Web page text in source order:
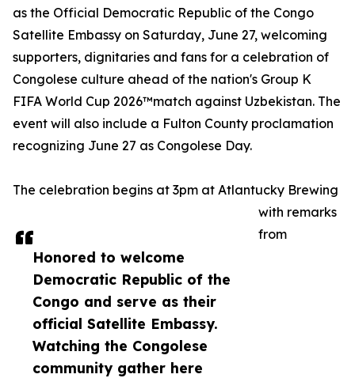
Honored to welcome
Democratic Republic of the
Congo and serve as their
official Satellite Embassy.
Watching the Congolese
community gather here
as the Official Democratic Republic of the Congo
Satellite Embassy on Saturday, June 27, welcoming
supporters, dignitaries and fans for a celebration of
Congolese culture ahead of the nation's Group K
FIFA World Cup 2026™match against Uzbekistan. The
event will also include a Fulton County proclamation
recognizing June 27 as Congolese Day.
The celebration begins at 3pm at Atlantucky Brewing
with remarks
from